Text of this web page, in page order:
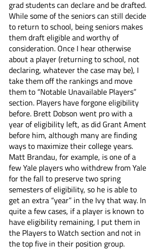
grad students can declare and be drafted.
While some of the seniors can still decide
to return to school, being seniors makes
them draft eligible and worthy of
consideration. Once I hear otherwise
about a player (returning to school, not
declaring, whatever the case may be), I
take them off the rankings and move
them to “Notable Unavailable Players”
section. Players have forgone eligibility
before. Brett Dobson went pro with a
year of eligibility left, as did Grant Ament
before him, although many are finding
ways to maximize their college years.
Matt Brandau, for example, is one of a
few Yale players who withdrew from Yale
for the fall to preserve two spring
semesters of eligibility, so he is able to
get an extra “year” in the Ivy that way. In
quite a few cases, if a player is known to
have eligibility remaining, I put them in
the Players to Watch section and not in
the top five in their position group.